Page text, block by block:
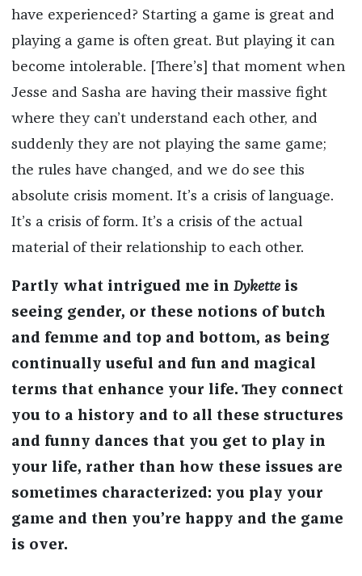
have experienced? Starting a game is great and
playing a game is often great. But playing it can
become intolerable. [There’s] that moment when
Jesse and Sasha are having their massive fight
where they can’t understand each other, and
suddenly they are not playing the same game;
the rules have changed, and we do see this
absolute crisis moment. It’s a crisis of language.
It’s a crisis of form. It’s a crisis of the actual
material of their relationship to each other.
Partly what intrigued me in Dyketteis
seeing gender, or these notions of butch
and femme and top and bottom, as being
continually useful and fun and magical
terms that enhance your life. They connect
you to a history and to all these structures
and funny dances that you get to play in
your life, rather than how these issues are
sometimes characterized: you play your
game and then you’re happy and the game
is over.